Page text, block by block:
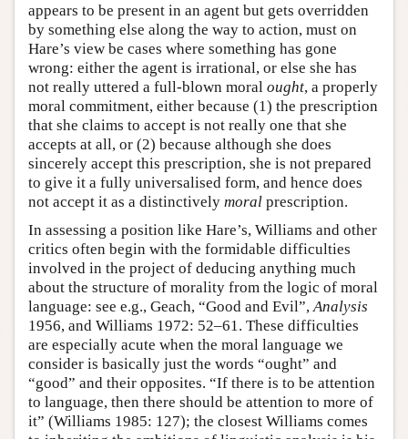
appears to be present in an agent but gets overridden
by something else along the way to action, must on
Hare’s view be cases where something has gone
wrong: either the agent is irrational, or else she has
not really uttered a full-blown moral ought, a properly
moral commitment, either because (1) the prescription
that she claims to accept is not really one that she
accepts at all, or (2) because although she does
sincerely accept this prescription, she is not prepared
to give it a fully universalised form, and hence does
not accept it as a distinctively moral prescription.
In assessing a position like Hare’s, Williams and other
critics often begin with the formidable difficulties
involved in the project of deducing anything much
about the structure of morality from the logic of moral
language: see e.g., Geach, “Good and Evil”,Analysis
1956, and Williams 1972: 52–61. These difficulties
are especially acute when the moral language we
consider is basically just the words “ought” and
“good” and their opposites. “If there is to be attention
to language, then there should be attention to more of
it” (Williams 1985: 127); the closest Williams comes